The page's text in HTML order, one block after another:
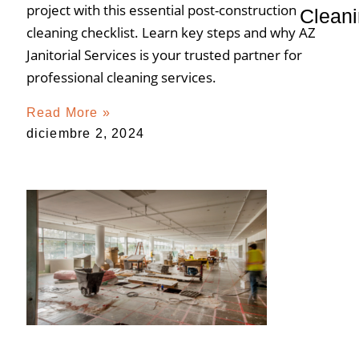
project with this essential post-construction
cleaning checklist. Learn key steps and why AZ
Janitorial Services is your trusted partner for
professional cleaning services.
Read More »
diciembre 2, 2024